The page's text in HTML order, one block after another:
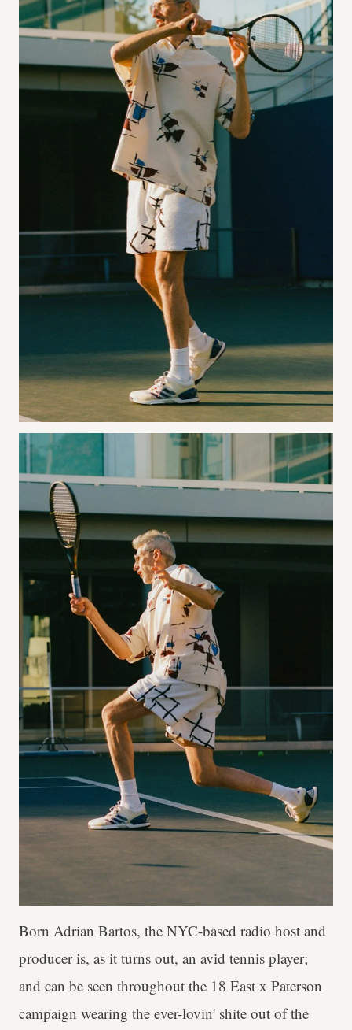
Born Adrian Bartos, the NYC-based radio host and
producer is, as it turns out, an avid tennis player;
and can be seen throughout the 18 East x Paterson
campaign wearing the ever-lovin' shite out of the